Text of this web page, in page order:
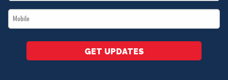
*
Mobile
*
GET UPDATES